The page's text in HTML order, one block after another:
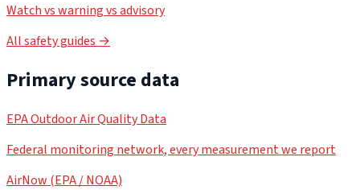
Watch vs warning vs advisory
All safety guides →
Primary source data
EPA Outdoor Air Quality Data
Federal monitoring network, every measurement we report
AirNow (EPA / NOAA)